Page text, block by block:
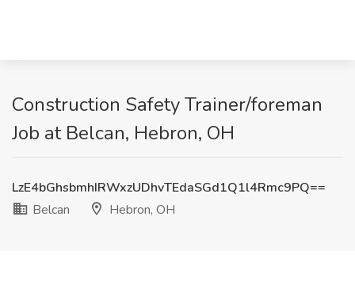
Construction Safety Trainer/foreman
Job at Belcan, Hebron, OH
LzE4bGhsbmhIRWxzUDhvTEdaSGd1Q1l4Rmc9PQ==
Belcan
Hebron, OH